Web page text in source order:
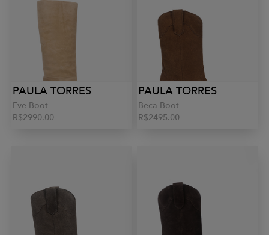
PAULA TORRES
Eve Boot
R$2990.00
PAULA TORRES
Beca Boot
R$2495.00